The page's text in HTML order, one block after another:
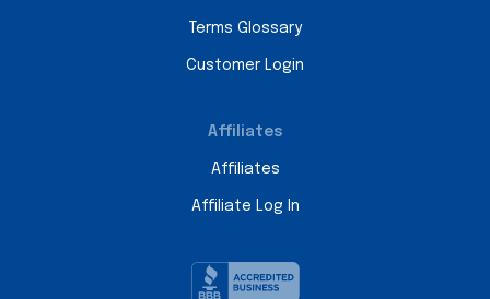
Terms Glossary
Customer Login
Affiliates
Affiliates
Affiliate Log In